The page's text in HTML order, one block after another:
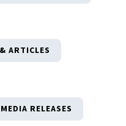
ARTICLES
MEDIA RELEASES